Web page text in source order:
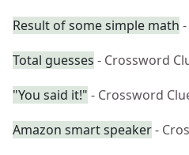
Result of some simple math
Total guesses - Crossword
"You said it!" - Crossword
Amazon smart speaker-